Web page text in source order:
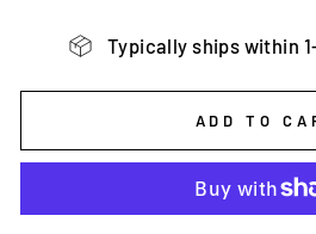
Typically ships within
ADD TO